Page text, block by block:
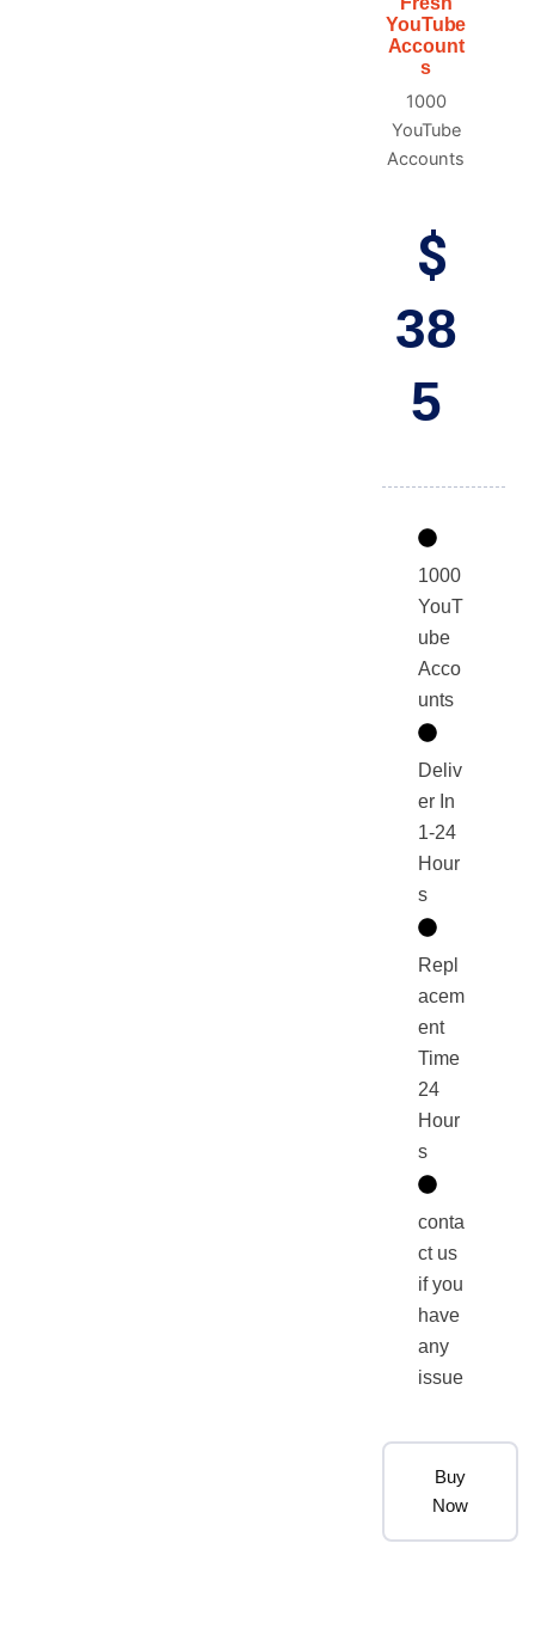
YouTube
Account
s
1000
YouTube
Accounts
$
38
5
1000
YouT
ube
Acco
unts
Deliv
er In
1-24
Hour
s
Repl
acem
ent
Time
24
Hour
s
conta
ct us
if you
have
any
issue
Buy
Now